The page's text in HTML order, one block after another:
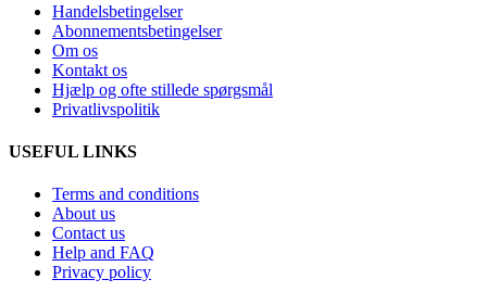
Handelsbetingelser
Abonnementsbetingelser
Om os
Kontakt os
Hjælp og ofte stillede spørgsmål
Privatlivspolitik
USEFUL LINKS
Terms and conditions
About us
Contact us
Help and FAQ
Privacy policy